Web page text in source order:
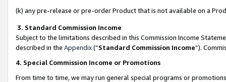
(k) any pre-release or pre-order Product that is not available on a
3. Standard Commission Income
Subject to the limitations described in this Commission Income
described in the Appendix(”Standard Commission Income”).
4. Special Commission Income or Promotions
From time to time, we may run general special programs or